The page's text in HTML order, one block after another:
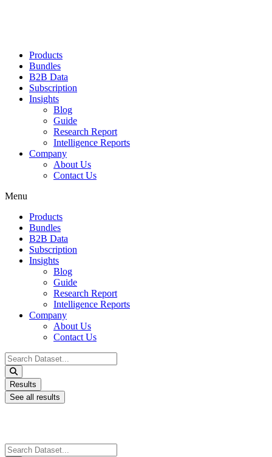
Products
Bundles
B2B Data
Subscription
Insights
Blog
Guide
Research Report
Intelligence Reports
Company
About Us
Contact Us
Menu
Products
Bundles
B2B Data
Subscription
Insights
Blog
Guide
Research Report
Intelligence Reports
Company
About Us
Contact Us
Search
...
Results
See all results
Search